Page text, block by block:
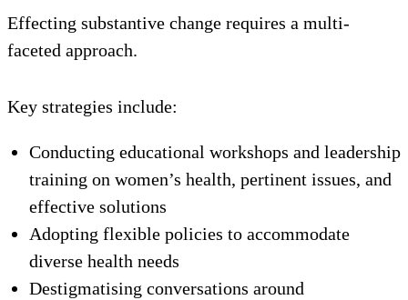
Effecting substantive change requires a multi-
faceted approach.
Key strategies include:
Conducting educational workshops and leadership
training on women’s health, pertinent issues, and
effective solutions
Adopting flexible policies to accommodate
diverse health needs
Destigmatising conversations around